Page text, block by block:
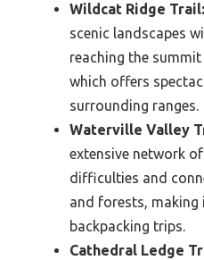
Wildcat Ridge Trail:
scenic landscapes
reaching the
which offers
surrounding ranges.
Waterville Valley
extensive network
difficulties and
and forests,
backpacking trips.
Cathedral Ledge